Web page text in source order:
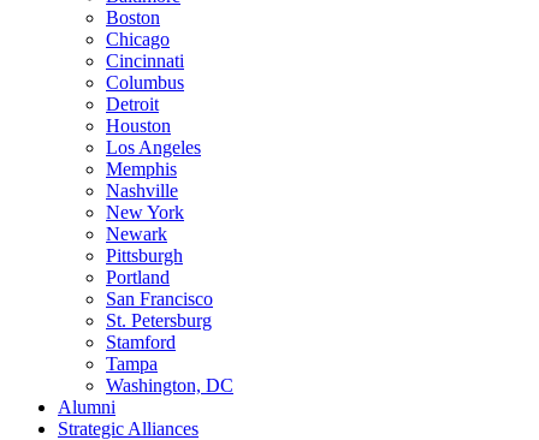
Boston
Chicago
Cincinnati
Columbus
Detroit
Houston
Los Angeles
Memphis
Nashville
New York
Newark
Pittsburgh
Portland
San Francisco
St. Petersburg
Stamford
Tampa
Washington, DC
Alumni
Strategic Alliances